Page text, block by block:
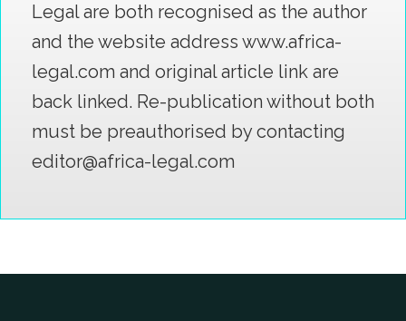
Legal are both recognised as the author
and the website address www.africa-
legal.com and original article link are
back linked. Re-publication without both
must be preauthorised by contacting
editor@africa-legal.com